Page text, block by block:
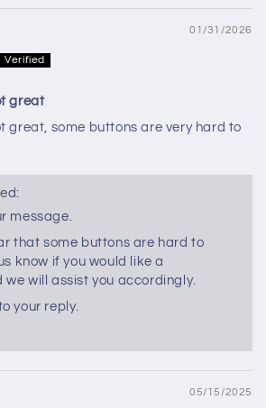
01/31/2026
great
great, some buttons are very hard to
message.
that some buttons are hard to
know if you would like a
we will assist you accordingly.
your reply.
05/15/2025